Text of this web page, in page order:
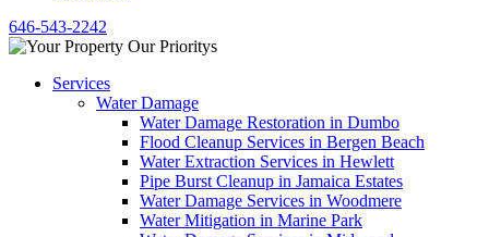
646-543-2242
Services
Water Damage
Water Damage Restoration in Dumbo
Flood Cleanup Services in Bergen Beach
Water Extraction Services in Hewlett
Pipe Burst Cleanup in Jamaica Estates
Water Damage Services in Woodmere
Water Mitigation in Marine Park